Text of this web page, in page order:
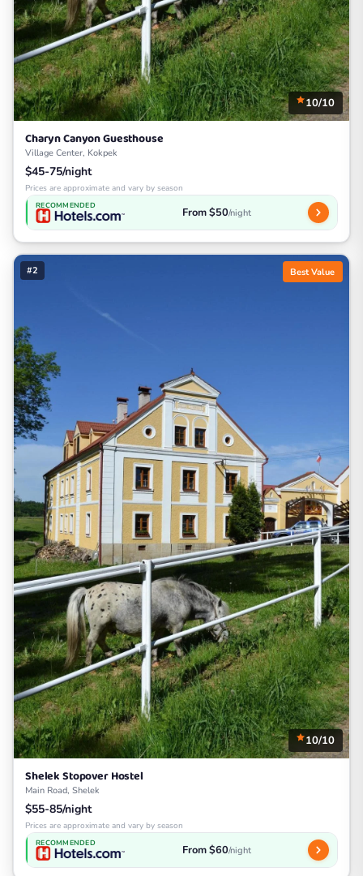
10/10
Charyn Canyon Guesthouse
Village Center, Kokpek
$45-75/night
Prices are approximate and vary by season
RECOMMENDED From $50/night
#2 Best Value
10/10
Shelek Stopover Hostel
Main Road, Shelek
$55-85/night
Prices are approximate and vary by season
RECOMMENDED From $60/night